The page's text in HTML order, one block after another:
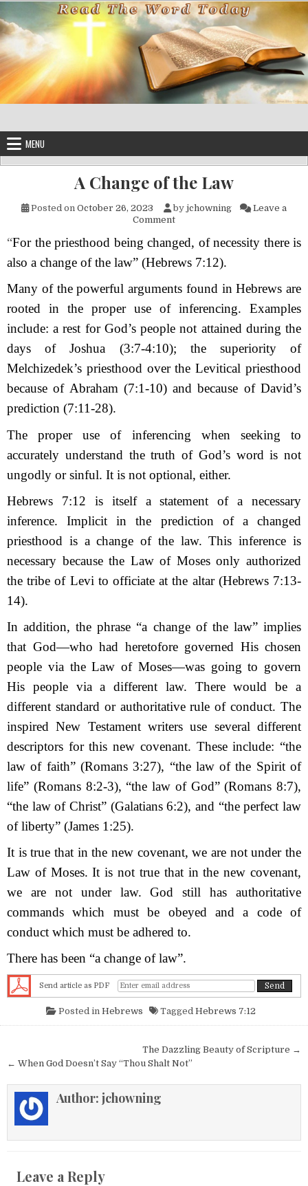
Skip to content
MENU
A Change of the Law
Posted on October 26, 2023 by jchowning
Leave a
Commenton A Change of the Law
“For the priesthood being changed, of necessity there is
also a change of the law” (Hebrews 7:12).
Many of the powerful arguments found in Hebrews are
rooted in the proper use of inferencing. Examples
include: a rest for God’s people not attained during the
days of Joshua (3:7-4:10); the superiority of
Melchizedek’s priesthood over the Levitical priesthood
because of Abraham (7:1-10) and because of David’s
prediction (7:11-28).
The proper use of inferencing when seeking to
accurately understand the truth of God’s word is not
ungodly or sinful. It is not optional, either.
Hebrews 7:12 is itself a statement of a necessary
inference. Implicit in the prediction of a changed
priesthood is a change of the law. This inference is
necessary because the Law of Moses only authorized
the tribe of Levi to officiate at the altar (Hebrews 7:13-
14).
In addition, the phrase “a change of the law” implies
that God—who had heretofore governed His chosen
people via the Law of Moses—was going to govern
His people via a different law. There would be a
different standard or authoritative rule of conduct. The
inspired New Testament writers use several different
descriptors for this new covenant. These include: “the
law of faith” (Romans 3:27), “the law of the Spirit of
life” (Romans 8:2-3), “the law of God” (Romans 8:7),
“the law of Christ” (Galatians 6:2), and “the perfect law
of liberty” (James 1:25).
It is true that in the new covenant, we are not under the
Law of Moses. It is not true that in the new covenant,
we are not under law. God still has authoritative
commands which must be obeyed and a code of
conduct which must be adhered to.
There has been “a change of law”.
Send article as PDF
Posted in Hebrews Tagged Hebrews 7:12
The Dazzling Beauty of Scripture →
← When God Doesn’t Say “Thou Shalt Not”
Author: jchowning
Leave a Reply